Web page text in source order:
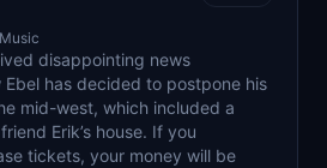
Music
disappointing news
has decided to postpone his
mid-west, which included a
Erik’s house. If you
tickets, your money will be